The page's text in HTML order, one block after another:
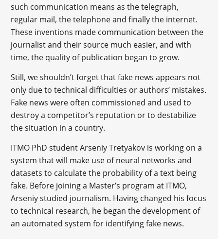
such communication means as the telegraph,
regular mail, the telephone and finally the internet.
These inventions made communication between the
journalist and their source much easier, and with
time, the quality of publication began to grow.
Still, we shouldn’t forget that fake news appears not
only due to technical difficulties or authors’ mistakes.
Fake news were often commissioned and used to
destroy a competitor’s reputation or to destabilize
the situation in a country.
ITMO PhD student Arseniy Tretyakov is working on a
system that will make use of neural networks and
datasets to calculate the probability of a text being
fake. Before joining a Master’s program at ITMO,
Arseniy studied journalism. Having changed his focus
to technical research, he began the development of
an automated system for identifying fake news.